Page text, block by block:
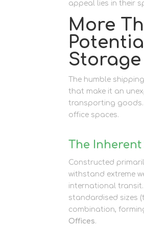
appeal lies in their
More
Storage
The humble
that make it an
transporting goods.
office spaces.
The
Constructed
withstand extreme
international
standardised sizes
combination,
Offices.